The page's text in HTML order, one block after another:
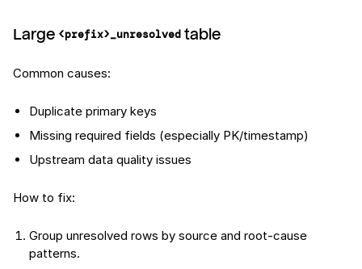
Large <prefix>_unresolved table
Common causes:
Duplicate primary keys
Missing required fields (especially PK/timestamp)
Upstream data quality issues
How to fix:
Group unresolved rows by source and root-cause
patterns.